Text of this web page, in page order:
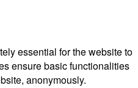
essential for the website to
ensure basic functionalities
anonymously.